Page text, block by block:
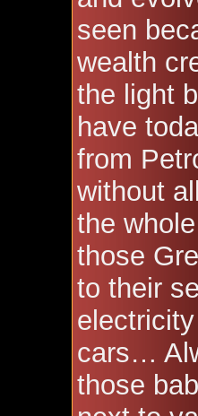
seen
wealth
the light
have
from
without
the
those
to their
cars…
those